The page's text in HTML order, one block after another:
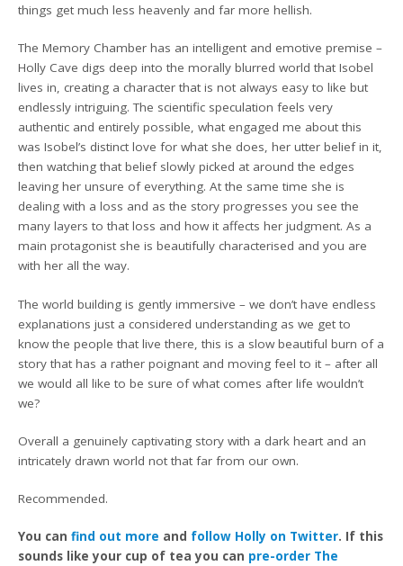
things get much less heavenly and far more hellish.
The Memory Chamber has an intelligent and emotive premise –
Holly Cave digs deep into the morally blurred world that Isobel
lives in, creating a character that is not always easy to like but
endlessly intriguing. The scientific speculation feels very
authentic and entirely possible, what engaged me about this
was Isobel’s distinct love for what she does, her utter belief in it,
then watching that belief slowly picked at around the edges
leaving her unsure of everything. At the same time she is
dealing with a loss and as the story progresses you see the
many layers to that loss and how it affects her judgment. As a
main protagonist she is beautifully characterised and you are
with her all the way.
The world building is gently immersive – we don’t have endless
explanations just a considered understanding as we get to
know the people that live there, this is a slow beautiful burn of a
story that has a rather poignant and moving feel to it – after all
we would all like to be sure of what comes after life wouldn’t
we?
Overall a genuinely captivating story with a dark heart and an
intricately drawn world not that far from our own.
Recommended.
You canfind out more and follow Holly on Twitter. If this
sounds like your cup of tea you can pre-order The